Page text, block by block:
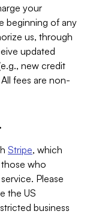
your
beginning of any
us, through
updated
new credit
fees are non-
Stripe, which
who
Please
the US
business